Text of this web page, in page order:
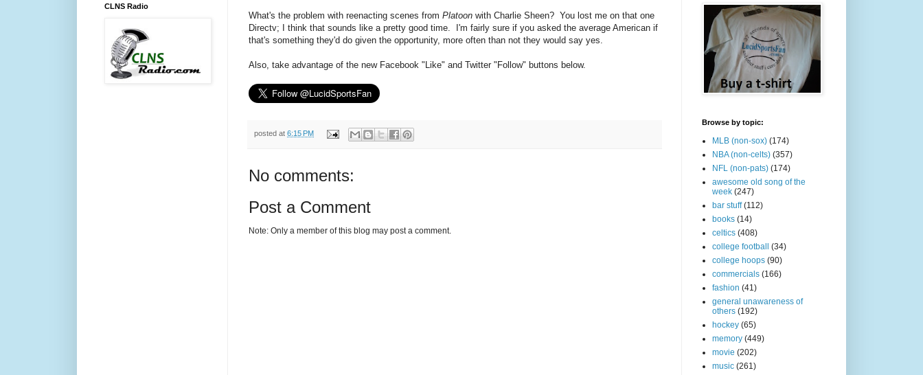
What's the problem with reenacting scenes from Platoon with Charlie Sheen? You lost me on that one
Directv; I think that sounds like a pretty good time. I'm fairly sure if you asked the average American if
that's something they'd do given the opportunity, more often than not they would say yes.
Also, take advantage of the new Facebook "Like" and Twitter "Follow" buttons below.
posted at 6:15 PM
No comments:
Post a Comment
Note: Only a member of this blog may post a comment.
CLNS Radio
Browse by topic:
MLB (non-sox) (174)
NBA (non-celts) (357)
NFL (non-pats) (174)
awesome old song of the
week (247)
bar stuff (112)
books (14)
celtics (408)
college football
(34)
college hoops (90)
commercials (166)
fashion (41)
general unawareness of
others (192)
hockey (65)
memory (449)
movie (202)
music (261)